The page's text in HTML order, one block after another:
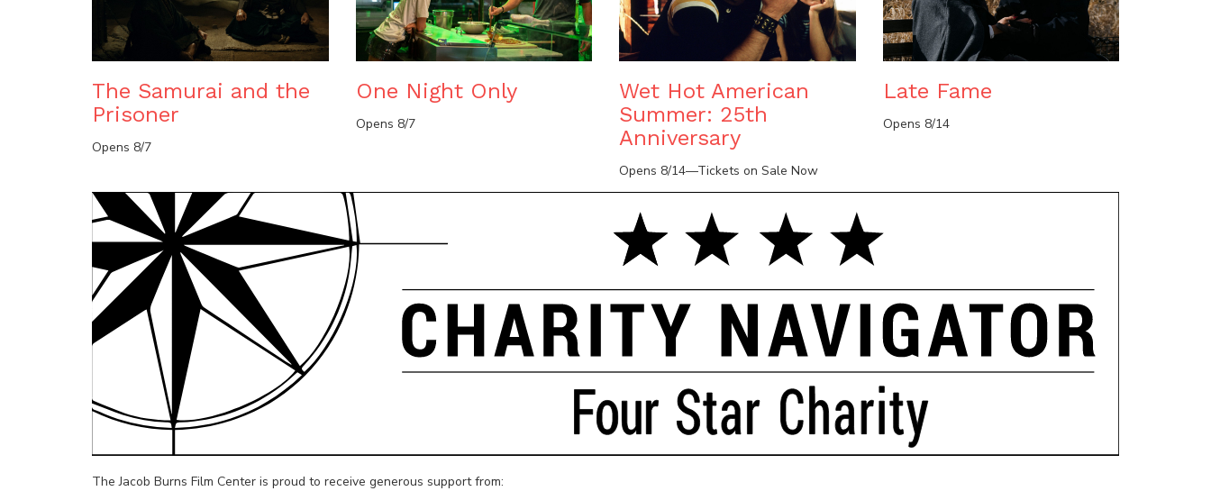
The Samurai and the
Prisoner
Opens 8/7
One Night Only
Opens 8/7
Wet Hot American
Summer: 25th
Anniversary
Opens 8/14—Tickets on Sale Now
Late Fame
Opens 8/14
The Jacob Burns Film Center is proud to receive generous support from: